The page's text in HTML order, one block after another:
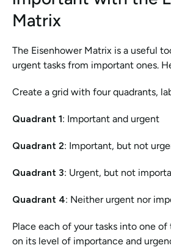
Matrix
The Eisenhower Matrix is a useful
urgent tasks from important ones.
Create a grid with four quadrants,
Quadrant 1: Important and urgent
Quadrant 2: Important, but not
Quadrant 3: Urgent, but not
Quadrant 4: Neither urgent nor
Place each of your tasks into one of
on its level of importance and